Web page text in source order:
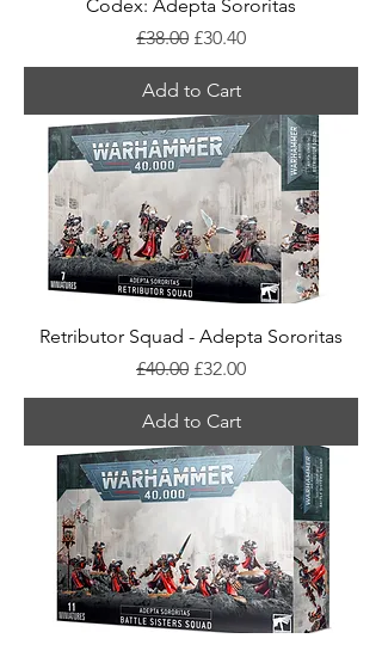
Codex: Adepta Sororitas
Regular Price
£38.00 Sale Price
£30.40
Add to Cart
Retributor Squad - Adepta Sororitas
Regular Price
£40.00 Sale Price
£32.00
Add to Cart